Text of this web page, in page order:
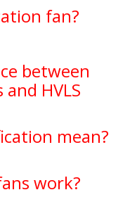
fan?
between
HVLS
mean?
work?